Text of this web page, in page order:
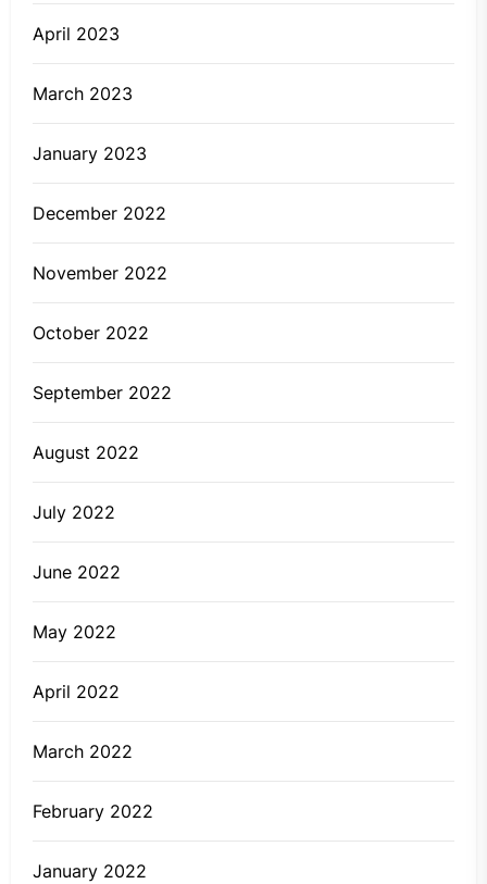
April 2023
March 2023
January 2023
December 2022
November 2022
October 2022
September 2022
August 2022
July 2022
June 2022
May 2022
April 2022
March 2022
February 2022
January 2022